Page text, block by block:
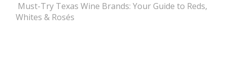
Must-Try Texas Wine Brands: Your Guide to Reds,
Whites & Rosés